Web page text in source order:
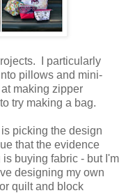
I particularly
pillows and mini-
making zipper
try making a bag.
picking the design
that the evidence
buying fabric - but I'm
designing my own
quilt and block